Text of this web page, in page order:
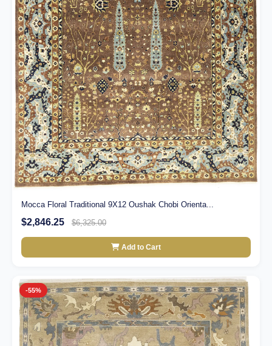
Mocca Floral Traditional 9X12 Oushak Chobi Orienta...
$2,846.25 $6,325.00
Add to Cart
-55%